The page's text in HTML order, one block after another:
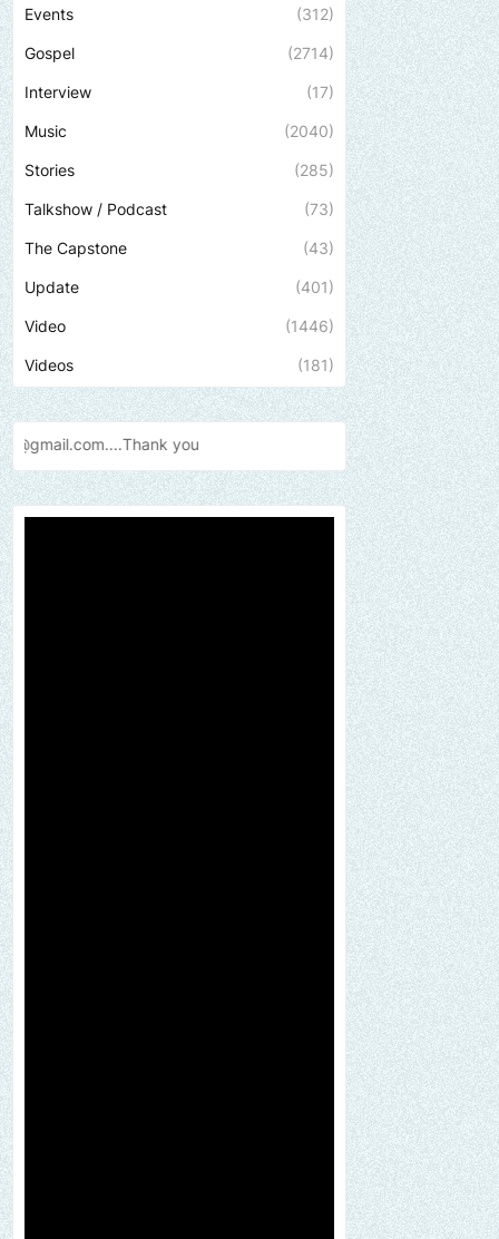
Events (312)
Gospel (2714)
Interview (17)
Music (2040)
Stories (285)
Talkshow / Podcast (73)
The Capstone (43)
Update (401)
Video (1446)
Videos (181)
Send us an email to find out